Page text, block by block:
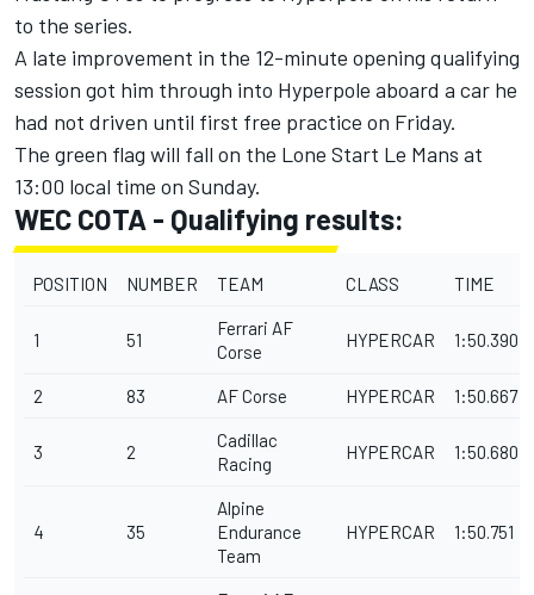
to the series.
A late improvement in the 12-minute opening qualifying
session got him through into Hyperpole aboard a car he
had not driven until first free practice on Friday.
The green flag will fall on the Lone Start Le Mans at
13:00 local time on Sunday.
WEC COTA - Qualifying results:
POSITION NUMBER TEAM CLASS TIME
1 51
Ferrari AF
Corse
HYPERCAR 1:50.390
2 83 AF Corse HYPERCAR 1:50.667
3 2
Cadillac
Racing
HYPERCAR 1:50.680
4 35
Alpine
Endurance
Team
HYPERCAR 1:50.751